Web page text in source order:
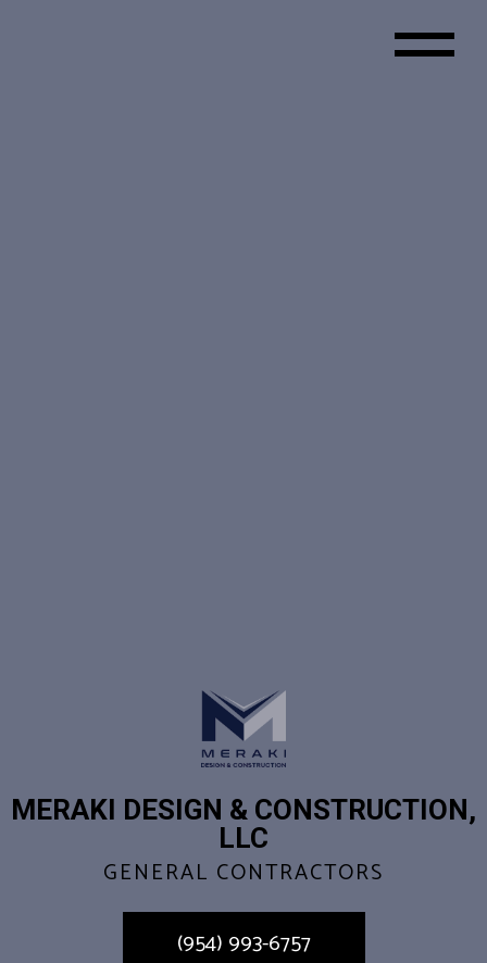
MERAKI DESIGN & CONSTRUCTION,
LLC
GENERAL CONTRACTORS
(954) 993-6757